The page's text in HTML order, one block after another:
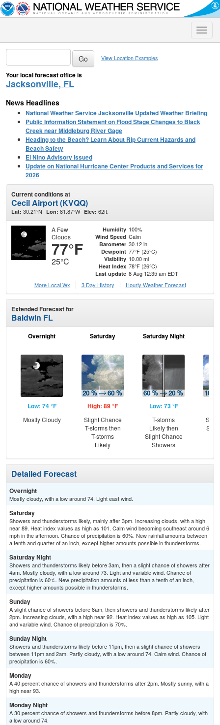
Toggle
View Location Examples
Your local forecast office is
Jacksonville, FL
News Headlines
National Weather Service Jacksonville Updated Weather Briefing
Public Information Statement on Flood Stage Changes to Black
Creek near Middleburg River Gage
Heading to the Beach? Learn About Rip Current Hazards and
Beach Safety
El Nino Advisory Issued
Update on National Hurricane Center Products and Services for
2026
Current conditions at
Cecil Airport (KVQQ)
Lat: 30.21°N Lon: 81.87°W Elev: 62ft.
A Few
Clouds
77°F
25°C
Humidity 100%
Wind Speed Calm
Barometer 30.12 in
Dewpoint 77°F (25°C)
Visibility 10.00 mi
Heat Index 78°F (26°C)
Last update 8 Aug 12:35 am EDT
More Local Wx
3 Day History Hourly Weather Forecast
Extended Forecast for
Baldwin FL
Overnight
Low: 74 °F
Mostly Cloudy
Saturday
High: 89 °F
Slight Chance
T-storms then
T-storms
Likely
Saturday Night
Low: 73 °F
T-storms
Likely then
Slight Chance
Showers
Detailed Forecast
Overnight
Mostly cloudy, with a low around 74. Light east wind.
Saturday
Showers and thunderstorms likely, mainly after 3pm. Increasing clouds, with a high
near 89. Heat index values as high as 101. Calm wind becoming southeast around 6
mph in the afternoon. Chance of precipitation is 60%. New rainfall amounts between
a tenth and quarter of an inch, except higher amounts possible in thunderstorms.
Saturday Night
Showers and thunderstorms likely before 3am, then a slight chance of showers after
4am. Mostly cloudy, with a low around 73. Light and variable wind. Chance of
precipitation is 60%. New precipitation amounts of less than a tenth of an inch,
except higher amounts possible in thunderstorms.
Sunday
A slight chance of showers before 8am, then showers and thunderstorms likely after
2pm. Increasing clouds, with a high near 92. Heat index values as high as 105. Light
and variable wind. Chance of precipitation is 70%.
Sunday Night
Showers and thunderstorms likely before 11pm, then a slight chance of showers
between 11pm and 2am. Partly cloudy, with a low around 74. Calm wind. Chance of
precipitation is 60%.
Monday
A 40 percent chance of showers and thunderstorms after 2pm. Mostly sunny, with a
high near 93.
Monday Night
A 30 percent chance of showers and thunderstorms before 8pm. Partly cloudy, with
a low around 74.